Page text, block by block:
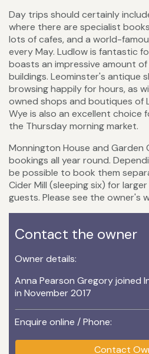
Day trips should certainly
where there are specialist
lots of cafes, and a world-
every May. Ludlow is fantastic
boasts an impressive amount
buildings. Leominster's antique
browsing happily for hours, as
owned shops and boutiques of
Wye is also an excellent choice
the Thursday morning market.
Monnington House and Garden
bookings all year round.
be possible to book them
Cider Mill (sleeping six) for
guests. Please see the owner's
Contact the owner
Owner details:
Anna Pearson Gregory joined
in November 2017
Enquire online / Phone:
Contact